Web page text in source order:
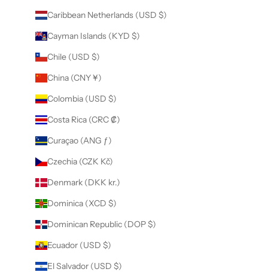
Caribbean Netherlands (USD $)
Cayman Islands (KYD $)
Chile (USD $)
China (CNY ¥)
Colombia (USD $)
Costa Rica (CRC ₡)
Curaçao (ANG ƒ)
Czechia (CZK Kč)
Denmark (DKK kr.)
Dominica (XCD $)
Dominican Republic (DOP $)
Ecuador (USD $)
El Salvador (USD $)